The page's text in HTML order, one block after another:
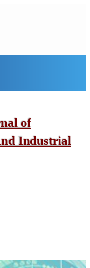
of
Industrial